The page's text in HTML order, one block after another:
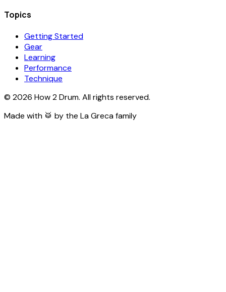
Topics
Getting Started
Gear
Learning
Performance
Technique
© 2026 How 2 Drum. All rights reserved.
Made with 🥁 by the La Greca family